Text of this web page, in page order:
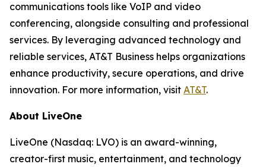
communications tools like VoIP and video
conferencing, alongside consulting and professional
services. By leveraging advanced technology and
reliable services, AT&T Business helps organizations
enhance productivity, secure operations, and drive
innovation. For more information, visit AT&T.
About LiveOne
LiveOne (Nasdaq: LVO) is an award-winning,
creator-first music, entertainment, and technology